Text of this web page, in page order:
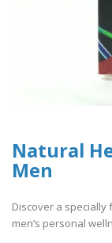
Natural
Men
Discover a
men’s personal